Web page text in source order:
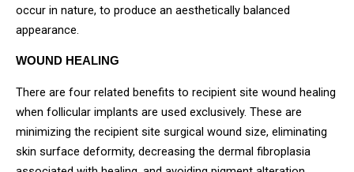
occur in nature, to produce an aesthetically balanced
appearance.
WOUND HEALING
There are four related benefits to recipient site wound healing
when follicular implants are used exclusively. These are
minimizing the recipient site surgical wound size, eliminating
skin surface deformity, decreasing the dermal fibroplasia